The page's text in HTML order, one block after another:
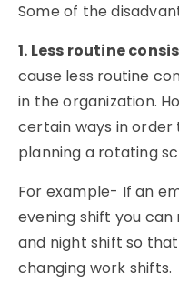
Some of the
1. Less routine
cause less routine
in the organization.
certain ways in
planning a rotating
For example- If an
evening shift you
and night shift so
changing work shifts.